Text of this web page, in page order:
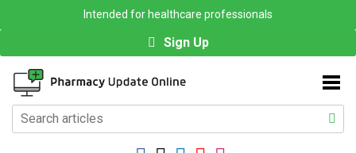
Intended for healthcare professionals
Sign Up